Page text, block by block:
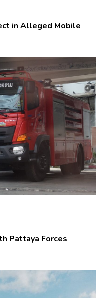
in Alleged Mobile
Pattaya Forces